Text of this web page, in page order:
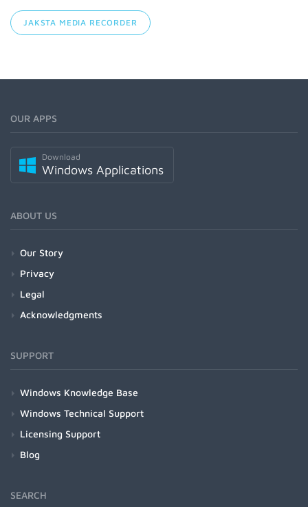
JAKSTA MEDIA RECORDER
OUR APPS
Download
Windows Applications
ABOUT US
Our Story
Privacy
Legal
Acknowledgments
SUPPORT
Windows Knowledge Base
Windows Technical Support
Licensing Support
Blog
SEARCH